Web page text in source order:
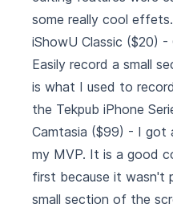
some really cool effets.
iShowU Classic ($20) -
Easily record a small
is what I used to
the Tekpub iPhone
Camtasia ($99) - I got
my MVP. It is a good
first because it wasn't
small section of the